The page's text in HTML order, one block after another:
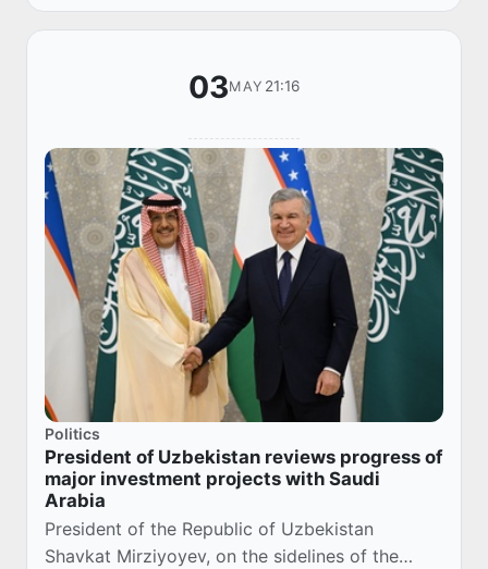
03MAY 21:16
Politics
President of Uzbekistan reviews progress of
major investment projects with Saudi
Arabia
President of the Republic of Uzbekistan
Shavkat Mirziyoyev, on the sidelines of the